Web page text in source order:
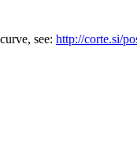
see: http://corte.si/